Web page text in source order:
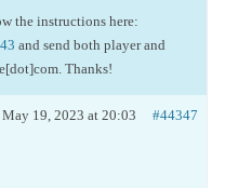
the instructions here:
and send both player and
Thanks!
May 19, 2023 at 20:03 #44347